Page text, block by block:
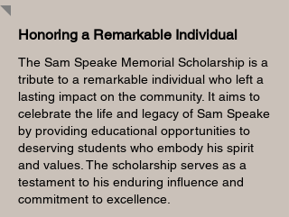
Honoring a Remarkable Individual
The Sam Speake Memorial Scholarship is a
tribute to a remarkable individual who left a
lasting impact on the community. It aims to
celebrate the life and legacy of Sam Speake
by providing educational opportunities to
deserving students who embody his spirit
and values. The scholarship serves as a
testament to his enduring influence and
commitment to excellence.